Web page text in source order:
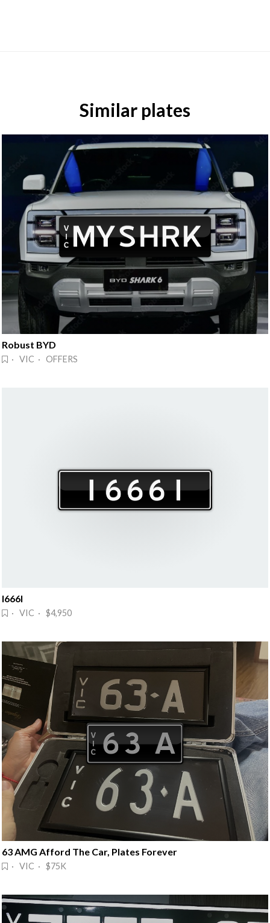
Similar plates
Robust BYD
· VIC · OFFERS
I666I
· VIC · $4,950
63 AMG Afford The Car, Plates Forever
· VIC · $75K